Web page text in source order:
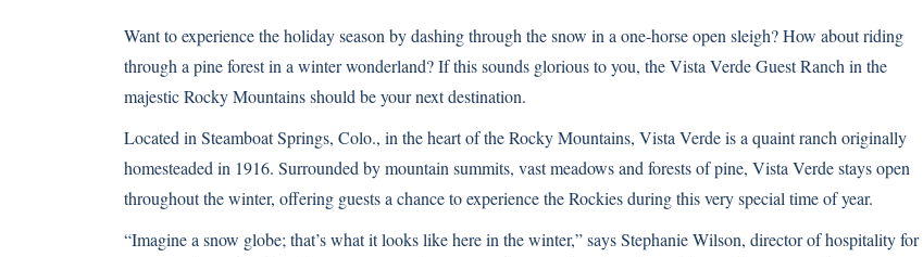
Want to experience the holiday season by dashing through the snow in a one-horse open sleigh? How about riding
through a pine forest in a winter wonderland? If this sounds glorious to you, the Vista Verde Guest Ranch in the
majestic Rocky Mountains should be your next destination.
Located in Steamboat Springs, Colo., in the heart of the Rocky Mountains, Vista Verde is a quaint ranch originally
homesteaded in 1916. Surrounded by mountain summits, vast meadows and forests of pine, Vista Verde stays open
throughout the winter, offering guests a chance to experience the Rockies during this very special time of year.
“Imagine a snow globe; that’s what it looks like here in the winter,” says Stephanie Wilson, director of hospitality for